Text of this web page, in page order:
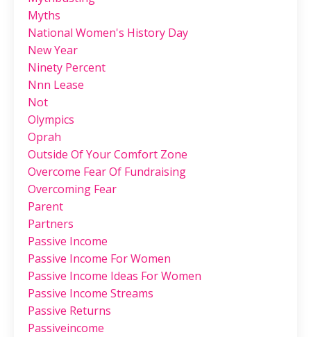
Myths
National Women's History Day
New Year
Ninety Percent
Nnn Lease
Not
Olympics
Oprah
Outside Of Your Comfort Zone
Overcome Fear Of Fundraising
Overcoming Fear
Parent
Partners
Passive Income
Passive Income For Women
Passive Income Ideas For Women
Passive Income Streams
Passive Returns
Passiveincome